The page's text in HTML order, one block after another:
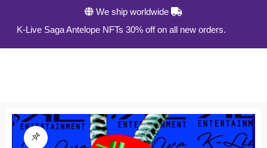
We ship worldwide
K-Live Saga Antelope NFTs 30% off on all new orders.